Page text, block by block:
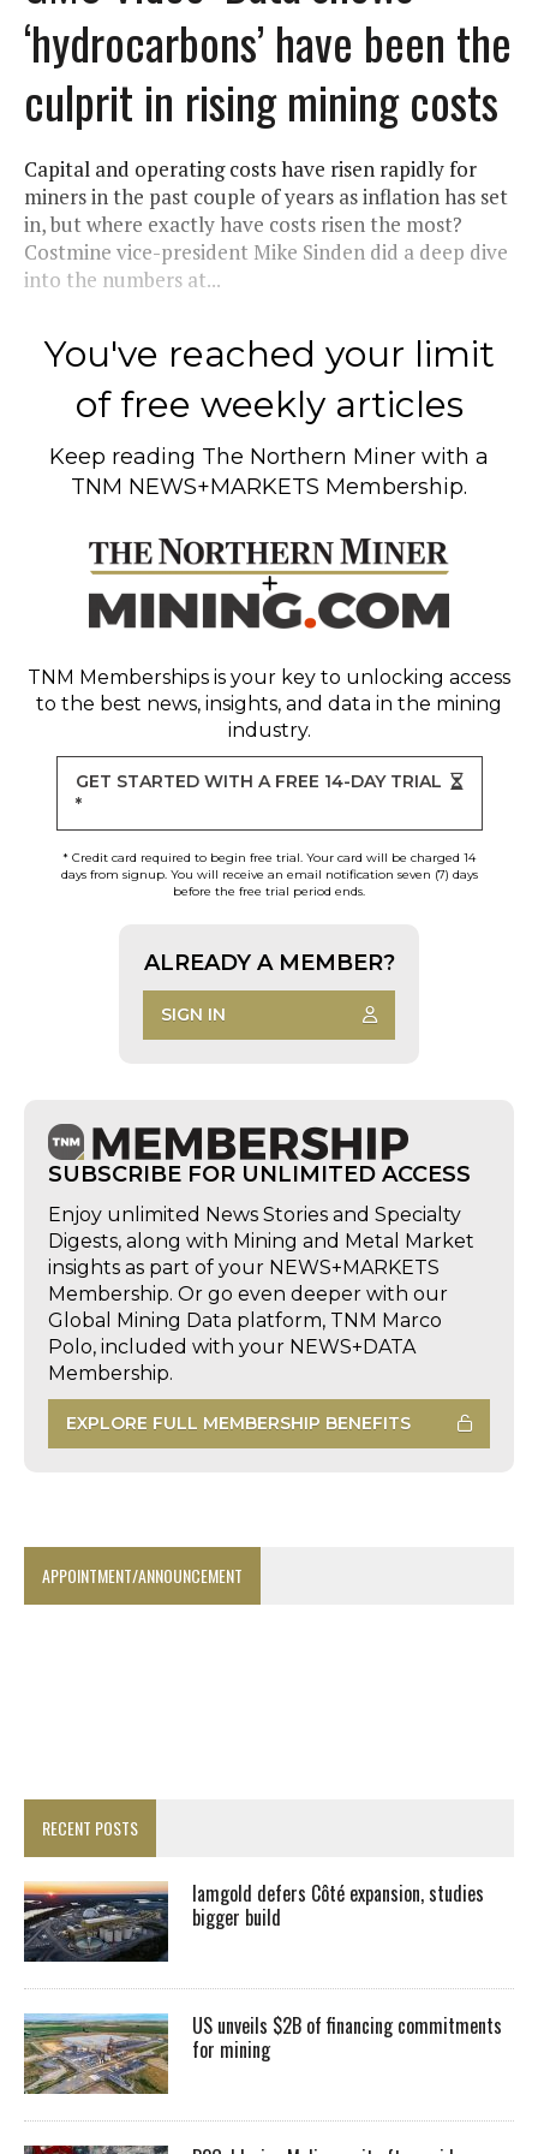
‘hydrocarbons’ have been the
culprit in rising mining costs
Capital and operating costs have risen rapidly for
miners in the past couple of years as inflation has set
in, but where exactly have costs risen the most?
Costmine vice-president Mike Sinden did a deep dive
into the numbers at...
You've reached your limit
of free weekly articles
Keep reading The Northern Miner with a
TNM NEWS+MARKETS Membership.
TNM Memberships is your key to unlocking access
to the best news, insights, and data in the mining
industry.
GET STARTED WITH A FREE 14-DAY TRIAL
*
* Credit card required to begin free trial. Your card will be charged 14
days from signup. You will receive an email notification seven (7) days
before the free trial period ends.
ALREADY A MEMBER?
SIGN IN
SUBSCRIBE FOR UNLIMITED ACCESS
Enjoy unlimited News Stories and Specialty
Digests, along with Mining and Metal Market
insights as part of your NEWS+MARKETS
Membership. Or go even deeper with our
Global Mining Data platform, TNM Marco
Polo, included with your NEWS+DATA
Membership.
EXPLORE FULL MEMBERSHIP BENEFITS
APPOINTMENT/ANNOUNCEMENT
RECENT POSTS
Iamgold defers Côté expansion, studies
bigger build
US unveils $2B of financing commitments
for mining